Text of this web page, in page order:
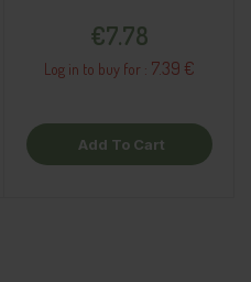
€7.78
Log in to buy for : 7.39 €
Add To Cart